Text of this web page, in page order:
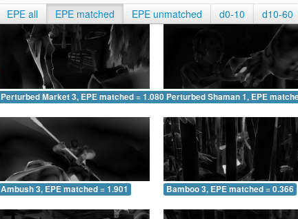
EPE all EPE matched EPE unmatched d0-10 d10-60
Perturbed Market 3, EPE matched = 1.080 Perturbed Shaman 1, EPE
Ambush 3, EPE matched = 1.901 Bamboo 3, EPE matched = 0.366